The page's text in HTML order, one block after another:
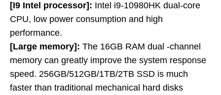
[I9 Intel processor]: Intel i9-10980HK dual-core
CPU, low power consumption and high
performance.
[Large memory]: The 16GB RAM dual -channel
memory can greatly improve the system response
speed. 256GB/512GB/1TB/2TB SSD is much
faster than traditional mechanical hard disks